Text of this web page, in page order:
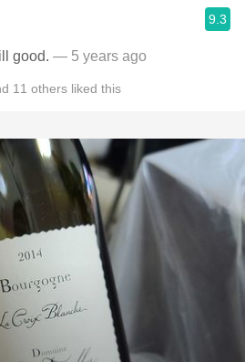
9.3
good. — 5 years ago
11 others liked this